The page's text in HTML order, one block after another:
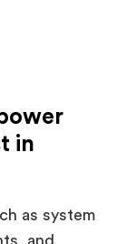
in
as system
and